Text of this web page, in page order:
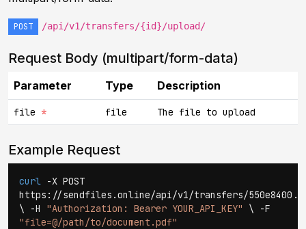
POST /api/v1/transfers/{id}/upload/
Request Body (multipart/form-data)
Parameter Type Description
file * file The file to upload
Example Request
curl -X POST
https://sendfiles.online/api/v1/transfers/
\ -H "Authorization: Bearer YOUR_API_KEY"
\ -F
"file=@/path/to/document.pdf"